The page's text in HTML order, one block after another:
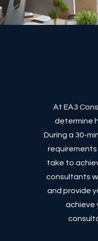
At EA3
determine
During a 30-
take to
consultants
and provide
achieve